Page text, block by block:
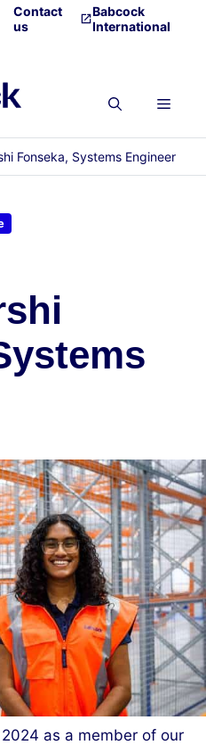
Contact
us
Babcock
International
Menu
Fonseka, Systems Engineer
as a member of our